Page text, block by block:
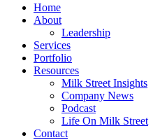
Home
About
Leadership
Services
Portfolio
Resources
Milk Street Insights
Company News
Podcast
Life On Milk Street
Contact